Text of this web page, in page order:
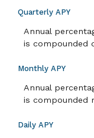
Quarterly APY
Annual
is compounded
Monthly APY
Annual
is compounded
Daily APY